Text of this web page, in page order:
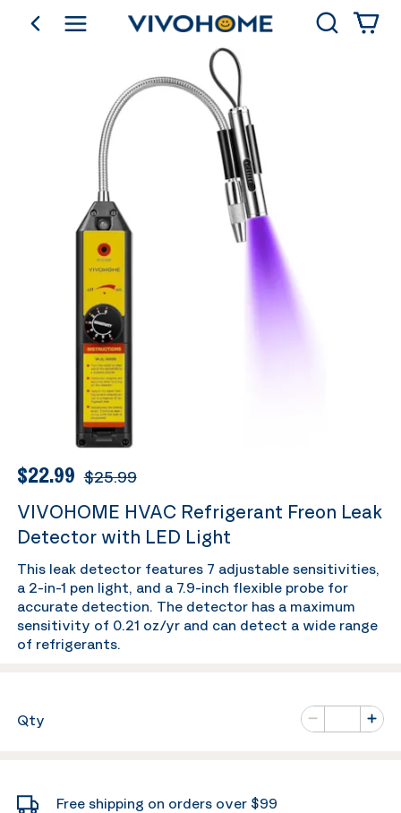
go backShop by Category Search
$22.99 $25.99
VIVOHOME HVAC Refrigerant Freon Leak
Detector with LED Light
This leak detector features 7 adjustable sensitivities,
a 2-in-1 pen light, and a 7.9-inch flexible probe for
accurate detection. The detector has a maximum
sensitivity of 0.21 oz/yr and can detect a wide range
of refrigerants.
Qty
Minus
Number of
Plus
Free shipping on orders over $99